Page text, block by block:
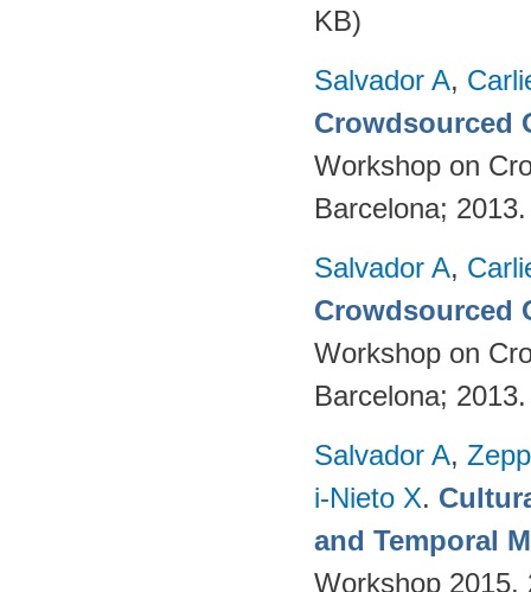
KB)
Salvador A,
Crowdsourced
Workshop on
Barcelona;
Salvador A,
Crowdsourced
Workshop on
Barcelona;
Salvador A,
i-Nieto X.
and Temporal
Workshop